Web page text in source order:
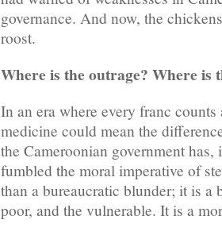
governance. And now, the
roost.
Where is the outrage? Where is
In an era where every franc
medicine could mean the
the Cameroonian government
fumbled the moral imperative of
than a bureaucratic blunder; it is a
poor, and the vulnerable. It is a